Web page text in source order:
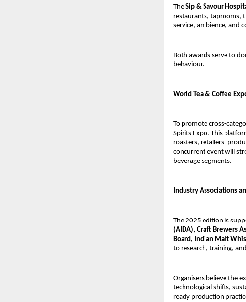
The Sip & Savour
restaurants, taprooms,
service, ambience, and
Both awards serve to
behaviour.
World Tea & Coffee
To promote cross-
Spirits Expo. This
roasters, retailers,
concurrent event will
beverage segments.
Industry Associations
The 2025 edition is
(AIDA), Craft Brewers
Board, Indian Malt
to research, training,
Organisers believe the
technological shifts,
ready production